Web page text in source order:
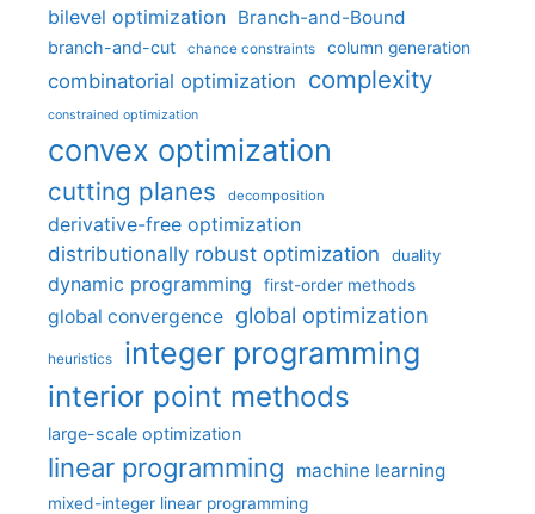
bilevel optimization Branch-and-Bound
branch-and-cut chance constraints column generation
combinatorial optimization complexity
constrained optimization
convex optimization
cutting planes decomposition
derivative-free optimization
distributionally robust optimization
duality
dynamic programming first-order methods
global convergence global optimization
heuristics integer programming
interior point methods
large-scale optimization
linear programming machine learning
mixed-integer linear programming